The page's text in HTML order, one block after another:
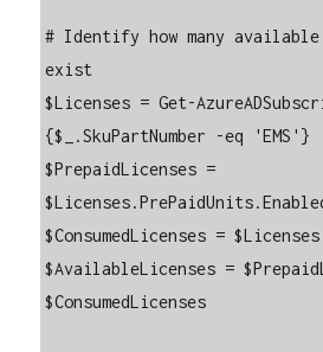
# Identify how many available
exist
$Licenses = Get-
{$_.SkuPartNumber -eq 'EMS'}
$PrepaidLicenses =
$ConsumedLicenses =
$AvailableLicenses =
$ConsumedLicenses